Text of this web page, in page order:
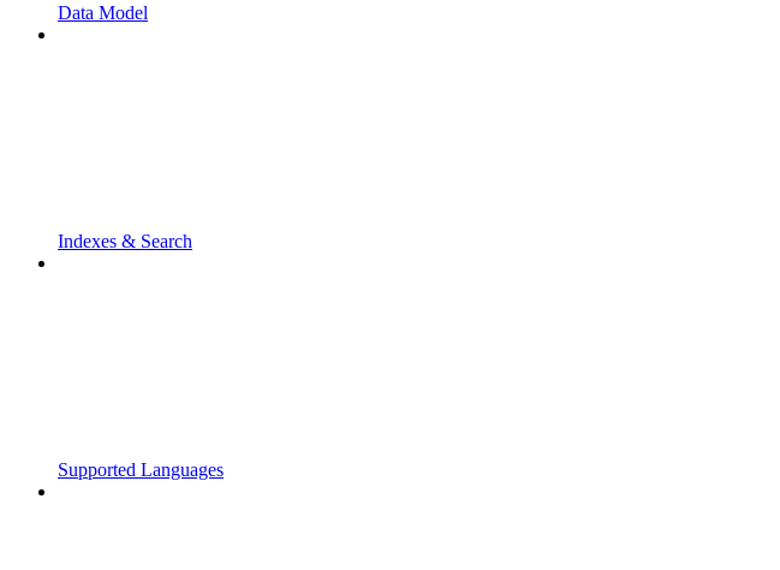
Data Model
Indexes & Search
Supported Languages